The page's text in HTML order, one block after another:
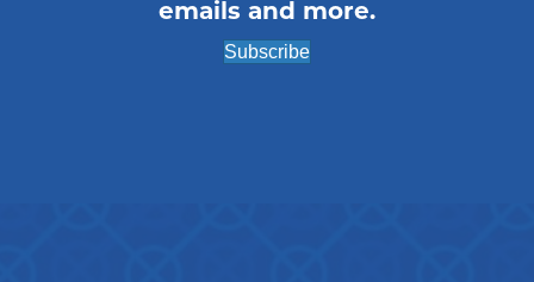
emails and more.
Subscribe